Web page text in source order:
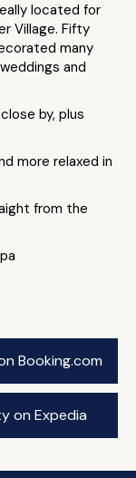
located for
Village. Fifty
many
and
by, plus
more relaxed in
from the
Booking.com
on Expedia